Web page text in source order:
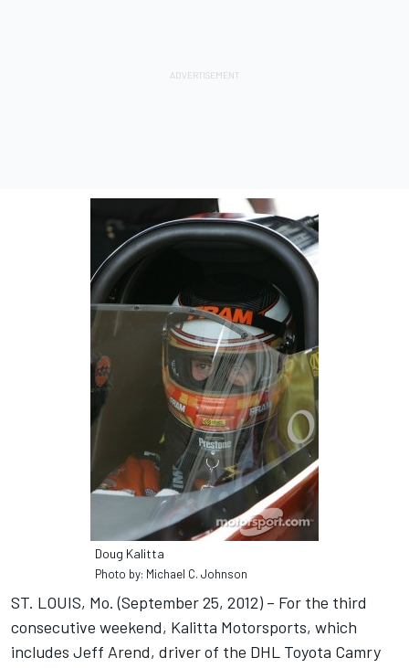
Doug Kalitta
Photo by: Michael C. Johnson
ST. LOUIS, Mo. (September 25, 2012) – For the third
consecutive weekend, Kalitta Motorsports, which
includes Jeff Arend, driver of the DHL Toyota Camry